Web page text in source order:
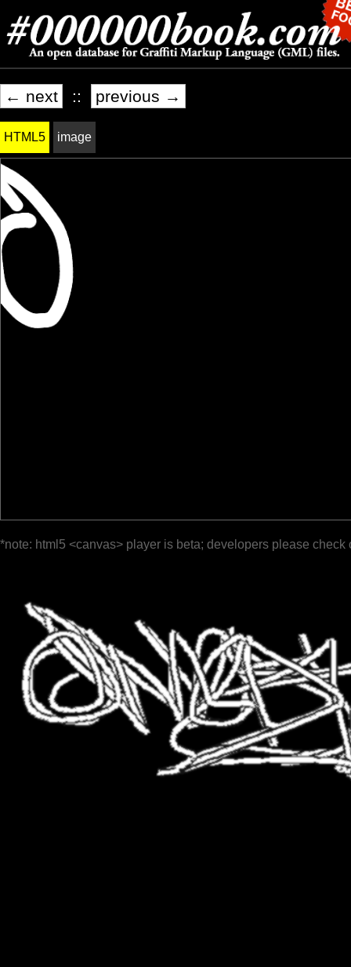
← next :: previous →
HTML5 image
*note: html5 <canvas> player is beta; developers please check